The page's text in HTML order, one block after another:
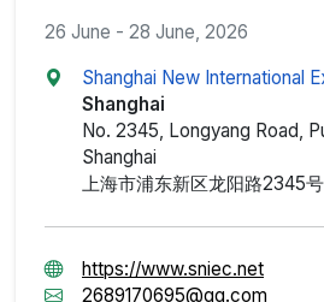
26 June - 28 June, 2026
Shanghai New International
Shanghai
No. 2345, Longyang Road,
Shanghai
上海市浦东新区龙阳路2345号
https://www.sniec.net
2689170695@qq.com